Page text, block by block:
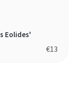
Eolides'
€13